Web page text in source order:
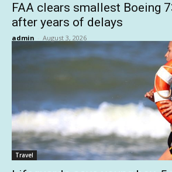
FAA clears smallest Boeing
after years of delays
admin - August 3, 2026
Travel